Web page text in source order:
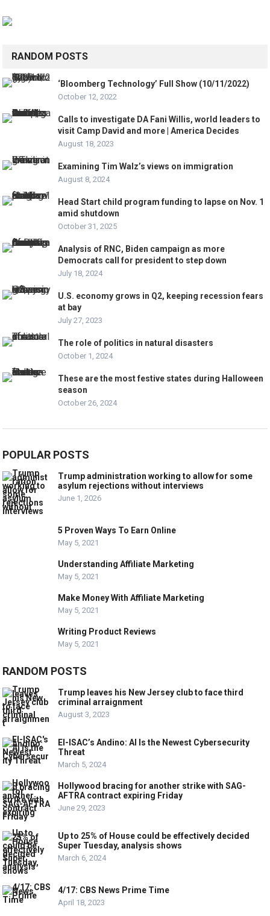
RANDOM POSTS
‘Bloomberg Technology’ Full Show (10/11/2022)
October 12, 2022
Calls to investigate DA Fani Willis, world leaders to
visit Camp David and more | America Decides
August 18, 2023
Examining Tim Walz’s views on immigration
August 8, 2024
Head Start child program funding to lapse on Nov. 1
amid shutdown
October 31, 2025
Analysis of RNC, Biden campaign as more
Democrats call for president to step down
July 18, 2024
U.S. economy grows in Q2, keeping recession fears
at bay
July 27, 2023
The role of politics in natural disasters
October 1, 2024
These are the most festive states during Halloween
season
October 26, 2024
POPULAR POSTS
Trump administration working to allow for some
asylum rejections without interviews
June 1, 2026
5 Proven Ways To Earn Online
May 5, 2021
Understanding Affiliate Marketing
May 5, 2021
Make Money With Affiliate Marketing
May 5, 2021
Writing Product Reviews
May 5, 2021
RANDOM POSTS
Trump leaves his New Jersey club to face third
criminal arraignment
August 3, 2023
EI-ISAC’s Andino: AI Is the Newest Cybersecurity
Threat
March 5, 2024
Hollywood bracing for another strike with SAG-
AFTRA contract expiring Friday
June 29, 2023
Up to 25% of House could be effectively decided
Super Tuesday, analysis shows
March 6, 2024
4/17: CBS News Prime Time
April 18, 2023